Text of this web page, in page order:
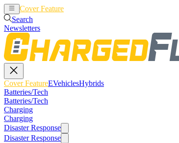
Cover Feature
Search
Newsletters
Cover FeatureEVehiclesHybrids
Batteries/Tech
Batteries/Tech
Charging
Charging
Disaster Response
Disaster Response